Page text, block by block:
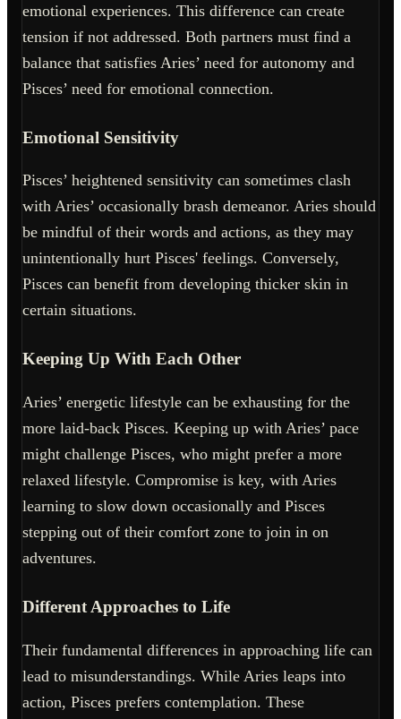
emotional experiences. This difference can create
tension if not addressed. Both partners must find a
balance that satisfies Aries’ need for autonomy and
Pisces’ need for emotional connection.
Emotional Sensitivity
Pisces’ heightened sensitivity can sometimes clash
with Aries’ occasionally brash demeanor. Aries should
be mindful of their words and actions, as they may
unintentionally hurt Pisces' feelings. Conversely,
Pisces can benefit from developing thicker skin in
certain situations.
Keeping Up With Each Other
Aries’ energetic lifestyle can be exhausting for the
more laid-back Pisces. Keeping up with Aries’ pace
might challenge Pisces, who might prefer a more
relaxed lifestyle. Compromise is key, with Aries
learning to slow down occasionally and Pisces
stepping out of their comfort zone to join in on
adventures.
Different Approaches to Life
Their fundamental differences in approaching life can
lead to misunderstandings. While Aries leaps into
action, Pisces prefers contemplation. These